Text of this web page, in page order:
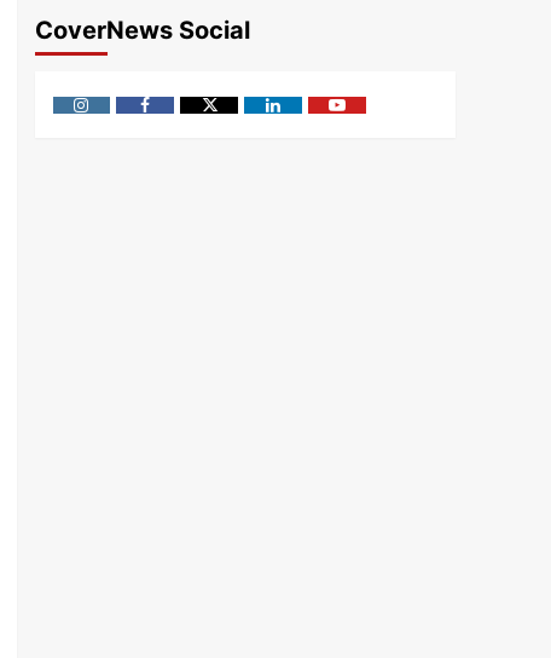
CoverNews Social
InstagramFacebookTwitter LinkedinYoutube